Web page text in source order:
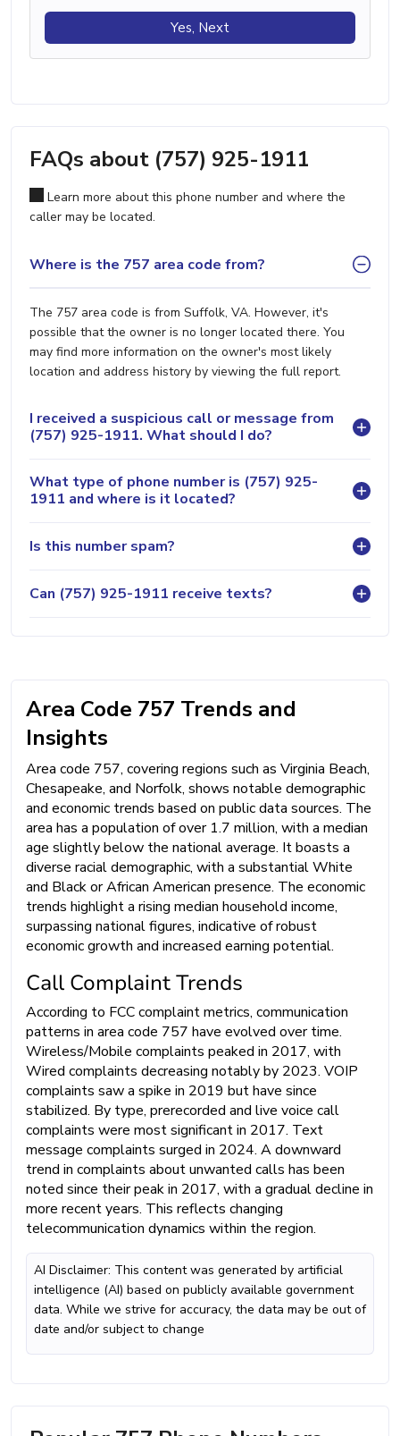
Yes, Next
FAQs about (757) 925-1911
Learn more about this phone number and where the
caller may be located.
Where is the 757 area code from?
The 757 area code is from Suffolk, VA. However, it's
possible that the owner is no longer located there. You
may find more information on the owner's most likely
location and address history by viewing the full report.
I received a suspicious call or message from
(757) 925-1911. What should I do?
What type of phone number is (757) 925-
1911 and where is it located?
Is this number spam?
Can (757) 925-1911 receive texts?
Area Code 757 Trends and
Insights
Area code 757, covering regions such as Virginia Beach,
Chesapeake, and Norfolk, shows notable demographic
and economic trends based on public data sources. The
area has a population of over 1.7 million, with a median
age slightly below the national average. It boasts a
diverse racial demographic, with a substantial White
and Black or African American presence. The economic
trends highlight a rising median household income,
surpassing national figures, indicative of robust
economic growth and increased earning potential.
Call Complaint Trends
According to FCC complaint metrics, communication
patterns in area code 757 have evolved over time.
Wireless/Mobile complaints peaked in 2017, with
Wired complaints decreasing notably by 2023. VOIP
complaints saw a spike in 2019 but have since
stabilized. By type, prerecorded and live voice call
complaints were most significant in 2017. Text
message complaints surged in 2024. A downward
trend in complaints about unwanted calls has been
noted since their peak in 2017, with a gradual decline in
more recent years. This reflects changing
telecommunication dynamics within the region.
AI Disclaimer: This content was generated by artificial
intelligence (AI) based on publicly available government
data. While we strive for accuracy, the data may be out of
date and/or subject to change